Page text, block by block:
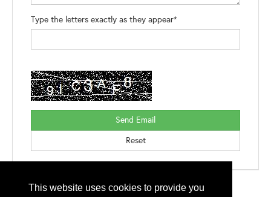
This website uses cookies to provide you
Type the letters exactly as they appear*
Please contactotc.events@otcnet.org for questions